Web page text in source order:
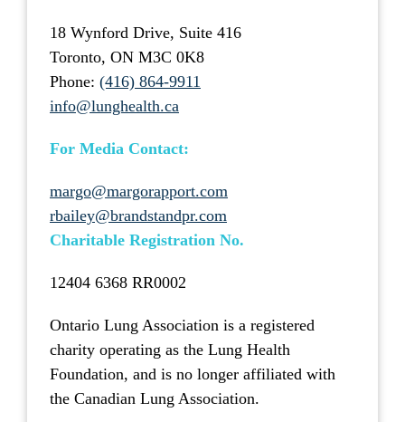
18 Wynford Drive, Suite 416
Toronto, ON M3C 0K8
Phone: (416) 864-9911
info@lunghealth.ca
For Media Contact:
margo@margorapport.com
rbailey@brandstandpr.com
Charitable Registration No.
12404 6368 RR0002
Ontario Lung Association is a registered
charity operating as the Lung Health
Foundation, and is no longer affiliated with
the Canadian Lung Association.